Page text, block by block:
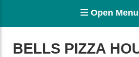
Open Menu
BELLS PIZZA